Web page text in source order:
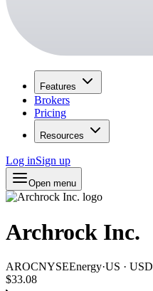
Features
Brokers
Pricing
Resources
Log inSign up
Open menu
Archrock Inc.
AROCNYSEEnergy·US · USD
$33.08